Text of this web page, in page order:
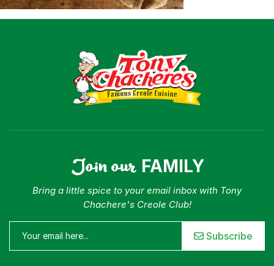
Join our FAMILY
Bring a little spice to your email inbox with Tony
Chachere's Creole Club!
Subscribe